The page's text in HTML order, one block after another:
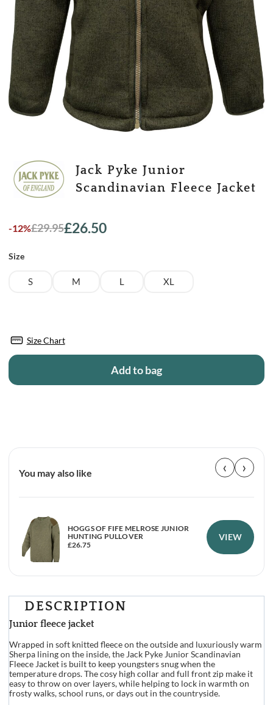
Jack Pyke Junior
Scandinavian Fleece Jacket
-12%£29.95
Original
was:
£26.50
Current
is:
Size
S M L XL
Size Chart
Add to bag
You may also like ‹ ›
HOGGS OF FIFE MELROSE JUNIOR
HUNTING PULLOVER
£26.75
VIEW
DESCRIPTION
Junior fleece jacket
Wrapped in soft knitted fleece on the outside and luxuriously warm
Sherpa lining on the inside, the Jack Pyke Junior Scandinavian
Fleece Jacket is built to keep youngsters snug when the
temperature drops. The cosy high collar and full front zip make it
easy to throw on over layers, while helping to lock in warmth on
frosty walks, school runs, or days out in the countryside.